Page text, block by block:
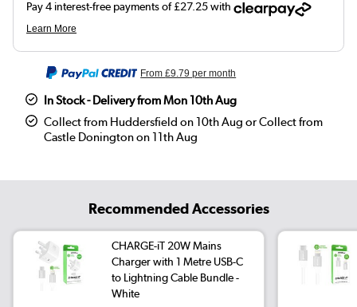
From£9.79 per month
In Stock - Delivery from Mon 10th Aug
Collect from Huddersfield on 10th Aug or Collect from
Castle Donington on 11th Aug
Recommended Accessories
CHARGE-iT 20W Mains
Charger with 1 Metre USB-C
to Lightning Cable Bundle -
White